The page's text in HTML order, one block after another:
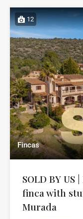
12
Fincas
SOLD BY
finca with
Murada